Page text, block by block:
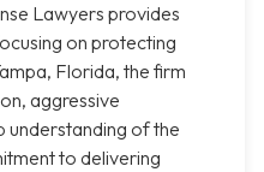
Lawyers provides
on protecting
Florida, the firm
aggressive
understanding of the
to delivering